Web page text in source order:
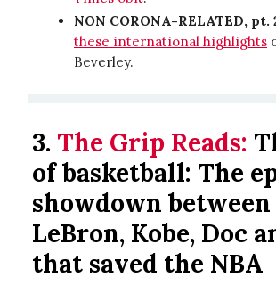
NON CORONA-RELATED, pt.
these international highlights
Beverley.
3. The Grip Reads:
of basketball: The
showdown between
LeBron, Kobe, Doc
that saved the NBA